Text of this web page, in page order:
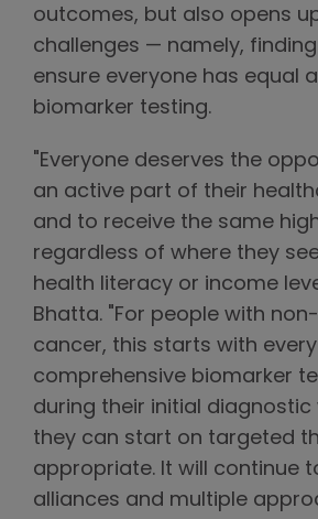
outcomes, but also opens
challenges — namely,
ensure everyone has equal
biomarker testing.
"Everyone deserves the
an active part of their
and to receive the same
regardless of where they
health literacy or income
Bhatta. "For people with
cancer, this starts with
comprehensive biomarker
during their initial diagnostic
they can start on targeted
appropriate. It will continue
alliances and multiple